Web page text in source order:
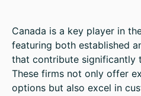
Canada is a key player in
featuring both established
that contribute significantly
These firms not only offer
options but also excel in